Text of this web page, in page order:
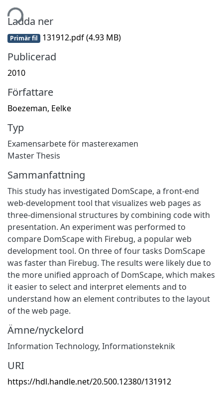
Ladda ner
Primär fil 131912.pdf(4.93 MB)
Publicerad
2010
Författare
Boezeman, Eelke
Typ
Examensarbete för masterexamen
Master Thesis
Sammanfattning
This study has investigated DomScape, a front-end
web-development tool that visualizes web pages as
three-dimensional structures by combining code with
presentation. An experiment was performed to
compare DomScape with Firebug, a popular web
development tool. On three of four tasks DomScape
was faster than Firebug. The results were likely due to
the more unified approach of DomScape, which makes
it easier to select and interpret elements and to
understand how an element contributes to the layout
of the web page.
Ämne/nyckelord
Information Technology, Informationsteknik
URI
https://hdl.handle.net/20.500.12380/131912